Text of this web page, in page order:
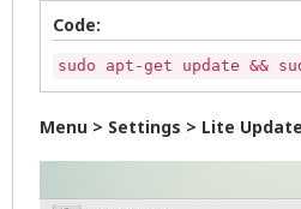
Code:
sudo apt-get update &&
Menu > Settings > Lite